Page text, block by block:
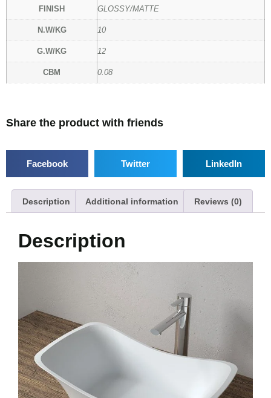
FINISH GLOSSY/MATTE
N.W/KG 10
G.W/KG 12
CBM 0.08
Share the product with friends
Facebook Twitter LinkedIn
Description Additional information Reviews (0)
Description